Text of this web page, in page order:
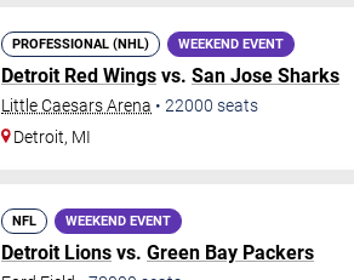
PROFESSIONAL (NHL) WEEKEND EVENT
Detroit Red Wings vs. San Jose Sharks
Little Caesars Arena • 22000 seats
Detroit, MI
NFL WEEKEND EVENT
Detroit Lions vs. Green Bay Packers